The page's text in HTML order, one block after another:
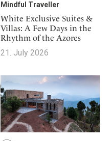
Mindful Traveller
White Exclusive Suites &
Villas: A Few Days in the
Rhythm of the Azores
21. July 2026